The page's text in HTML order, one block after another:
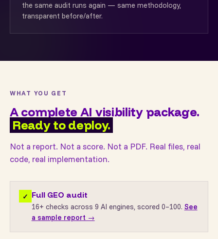
the same audit runs again — same methodology,
transparent before/after.
WHAT YOU GET
A complete AI visibility package.
Ready to deploy.
Not a report. Not a score. Not a PDF. Real files, real
code, real implementation.
✓ Full GEO audit
16+ checks across 9 AI engines, scored 0–100. See
a sample report →